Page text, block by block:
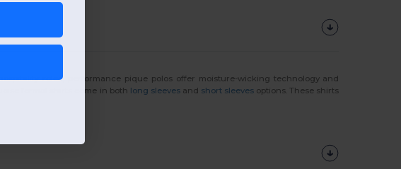
roles, performance pique polos offer moisture-wicking technology and
formal shirts come in both long sleevesand short sleeves options. These shirts